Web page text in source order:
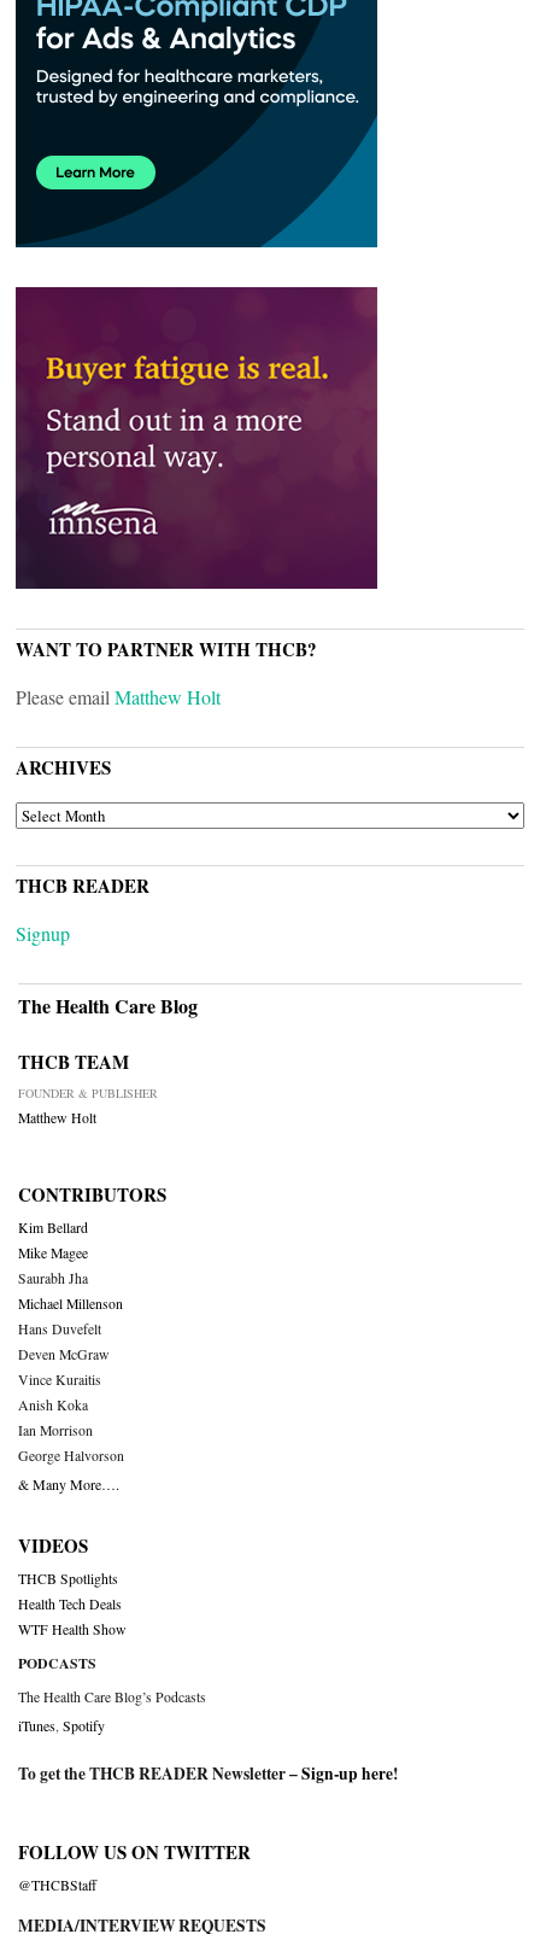
WANT TO PARTNER WITH THCB?
Please email Matthew Holt
ARCHIVES
ARCHIVES
THCB READER
Signup
The Health Care Blog
THCB TEAM
FOUNDER & PUBLISHER
Matthew Holt
CONTRIBUTORS
Kim Bellard
Mike Magee
Saurabh Jha
Michael Millenson
Hans Duvefelt
Deven McGraw
Vince Kuraitis
Anish Koka
Ian Morrison
George Halvorson
& Many More….
VIDEOS
THCB Spotlights
Health Tech Deals
WTF Health Show
PODCASTS
The Health Care Blog’s Podcasts
iTunes Spotify
To get the THCB READER Newsletter –Sign-up here!
FOLLOW US ON TWITTER
@THCBStaff
MEDIA/INTERVIEW REQUESTS